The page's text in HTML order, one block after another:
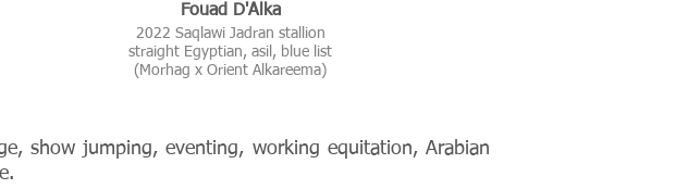
Fouad D'Alka
2022 Saqlawi Jadran stallion
straight Egyptian, asil, blue list
(Morhag x Orient Alkareema)
show jumping, eventing, working equitation, Arabian